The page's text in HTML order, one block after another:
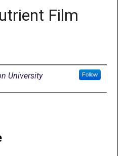
Film
University Follow